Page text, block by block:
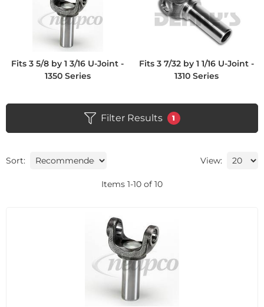
Fits 3 5/8 by 1 3/16 U-Joint -
1350 Series
Fits 3 7/32 by 1 1/16 U-Joint -
1310 Series
Filter Results 1
Sort: View:
Items 1-10 of 10